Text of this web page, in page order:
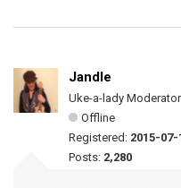
Jandle
Uke-a-lady Moderator
Offline
Registered: 2015-07-
Posts: 2,280